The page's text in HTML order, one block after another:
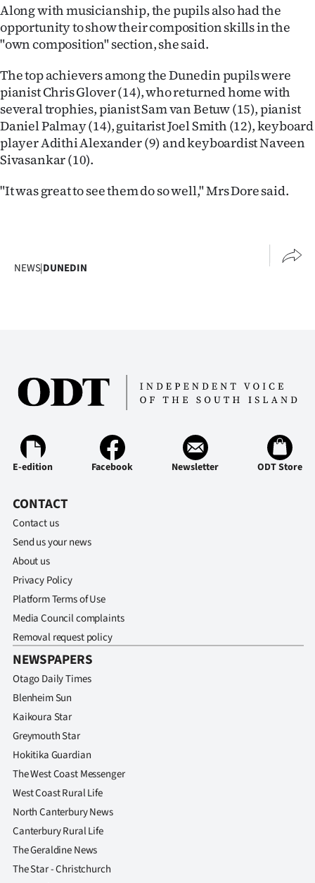
NEWS
&
PHOTOS
SIGN
IN
|
CREATE
Edition
Media
Along with musicianship, the pupils also had the
opportunity to show their composition skills in the
"own composition" section, she said.
The top achievers among the Dunedin pupils were
pianist Chris Glover (14), who returned home with
several trophies, pianist Sam van Betuw (15), pianist
Daniel Palmay (14), guitarist Joel Smith (12), keyboard
player Adithi Alexander (9) and keyboardist Naveen
Sivasankar (10).
"It was great to see them do so well," Mrs Dore said.
NEWS|DUNEDIN
E-edition Facebook Newsletter ODT Store
CONTACT
Contact us
Send us your news
About us
Privacy Policy
Platform Terms of Use
Media Council complaints
Removal request policy
NEWSPAPERS
Otago Daily Times
Blenheim Sun
Kaikoura Star
Greymouth Star
Hokitika Guardian
The West Coast Messenger
West Coast Rural Life
North Canterbury News
Canterbury Rural Life
The Geraldine News
The Star - Christchurch